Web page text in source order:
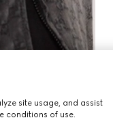
site usage, and assist
conditions of use.